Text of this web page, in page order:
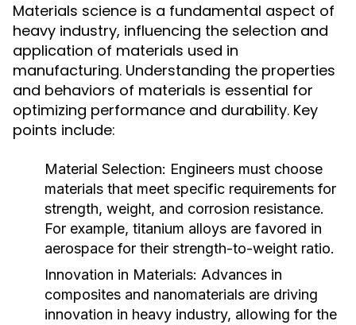
Materials science is a fundamental aspect of
heavy industry, influencing the selection and
application of materials used in
manufacturing. Understanding the properties
and behaviors of materials is essential for
optimizing performance and durability. Key
points include:
Material Selection: Engineers must choose
materials that meet specific requirements for
strength, weight, and corrosion resistance.
For example, titanium alloys are favored in
aerospace for their strength-to-weight ratio.
Innovation in Materials: Advances in
composites and nanomaterials are driving
innovation in heavy industry, allowing for the